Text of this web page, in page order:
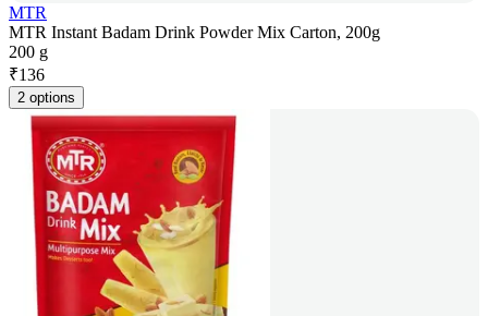
MTR
MTR Instant Badam Drink Powder Mix Carton, 200g
200 g
₹136
2 options